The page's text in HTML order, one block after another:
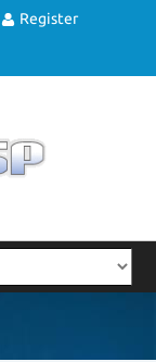
Register